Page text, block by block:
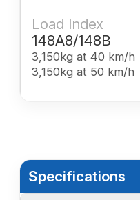
Load Index
148A8/148B
3,150kg at 40 km/h
3,150kg at 50 km/h
Specifications